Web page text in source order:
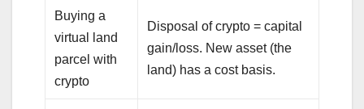
Buying a
virtual land
parcel with
crypto
Disposal of crypto = capital
gain/loss. New asset (the
land) has a cost basis.